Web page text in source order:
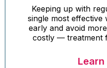
Keeping up with
single most
early and avoid
costly — treatment